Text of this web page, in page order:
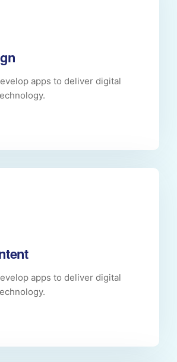
apps to deliver digital
apps to deliver digital